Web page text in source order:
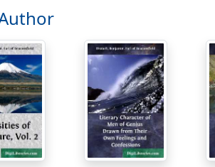
exclaimed the future Queen of
The earth opened; they entered
gave him a loud shout. The chariot
a busy race of shades.
the terrified Proserpine, 'shall I
charming,' responded Pluto. 'Tis a
passage of the water is never very